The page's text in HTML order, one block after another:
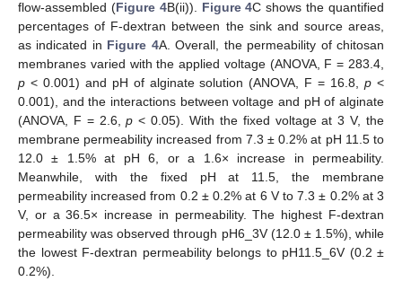
flow-assembled (Figure 4B(ii)). Figure 4C shows the quantified
percentages of F-dextran between the sink and source areas,
as indicated in Figure 4A. Overall, the permeability of chitosan
membranes varied with the applied voltage (ANOVA, F = 283.4,
p < 0.001) and pH of alginate solution (ANOVA, F = 16.8,p <
0.001), and the interactions between voltage and pH of alginate
(ANOVA, F = 2.6,p < 0.05). With the fixed voltage at 3 V, the
membrane permeability increased from 7.3 ± 0.2% at pH 11.5 to
12.0 ± 1.5% at pH 6, or a 1.6× increase in permeability.
Meanwhile, with the fixed pH at 11.5, the membrane
permeability increased from 0.2 ± 0.2% at 6 V to 7.3 ± 0.2% at 3
V, or a 36.5× increase in permeability. The highest F-dextran
permeability was observed through pH6_3V (12.0 ± 1.5%), while
the lowest F-dextran permeability belongs to pH11.5_6V (0.2 ±
0.2%).